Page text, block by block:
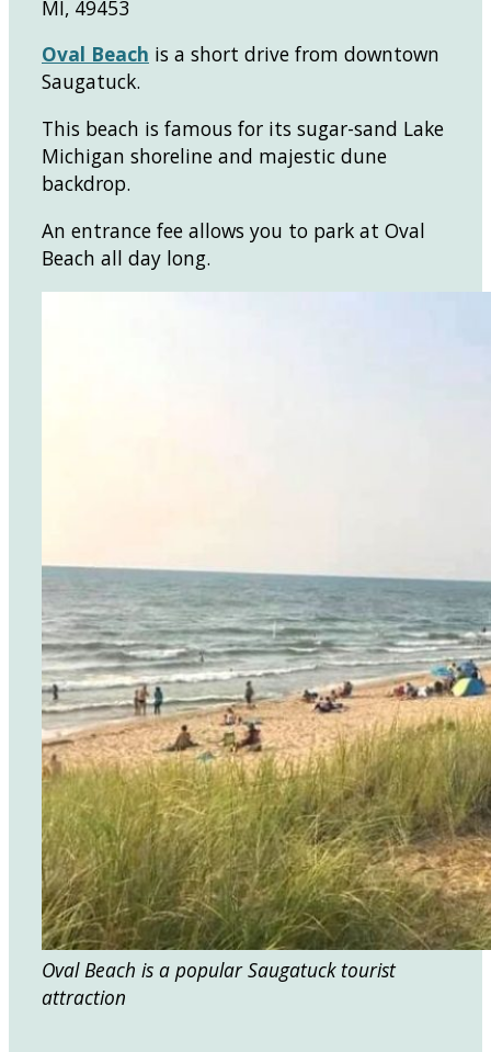
MI, 49453
Oval Beach is a short drive from downtown
Saugatuck.
This beach is famous for its sugar-sand Lake
Michigan shoreline and majestic dune
backdrop.
An entrance fee allows you to park at Oval
Beach all day long.
Oval Beach is a popular Saugatuck tourist
attraction